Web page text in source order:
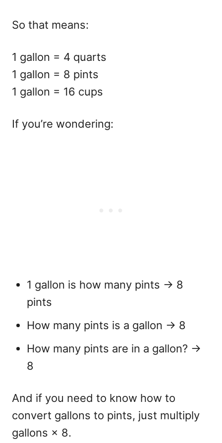
So that means:
1 gallon = 4 quarts
1 gallon = 8 pints
1 gallon = 16 cups
If you’re wondering:
1 gallon is how many pints → 8
pints
How many pints is a gallon → 8
How many pints are in a gallon? →
8
And if you need to know how to
convert gallons to pints, just multiply
gallons × 8.